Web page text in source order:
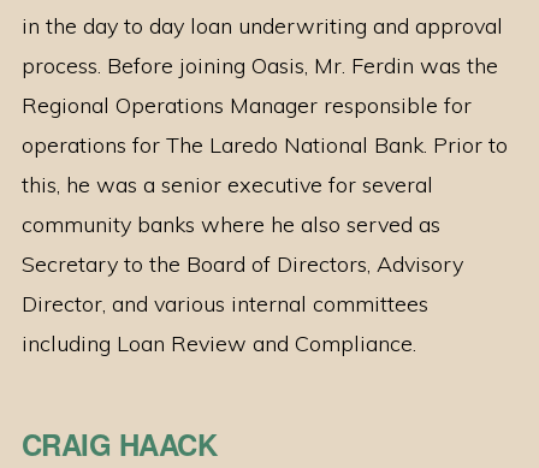
in the day to day loan underwriting and approval
process. Before joining Oasis, Mr. Ferdin was the
Regional Operations Manager responsible for
operations for The Laredo National Bank. Prior to
this, he was a senior executive for several
community banks where he also served as
Secretary to the Board of Directors, Advisory
Director, and various internal committees
including Loan Review and Compliance.
CRAIG HAACK